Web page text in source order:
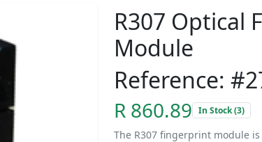
R307 Optical
Module
Reference:
R 860.89 In Stock (3)
The R307 fingerprint module